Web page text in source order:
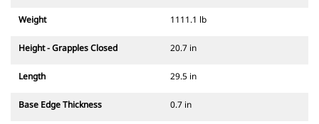
Weight 1111.1 lb
Height - Grapples Closed 20.7 in
Length 29.5 in
Base Edge Thickness 0.7 in